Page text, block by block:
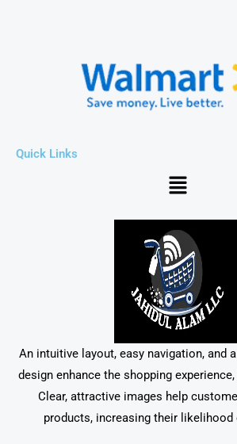
Quick Links
Menu
An intuitive layout, easy navigation, and
design enhance the shopping experience,
Clear, attractive images help
products, increasing their likelihood